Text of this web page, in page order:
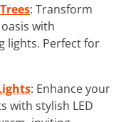
: Transform
with
lights. Perfect for
: Enhance your
with stylish LED